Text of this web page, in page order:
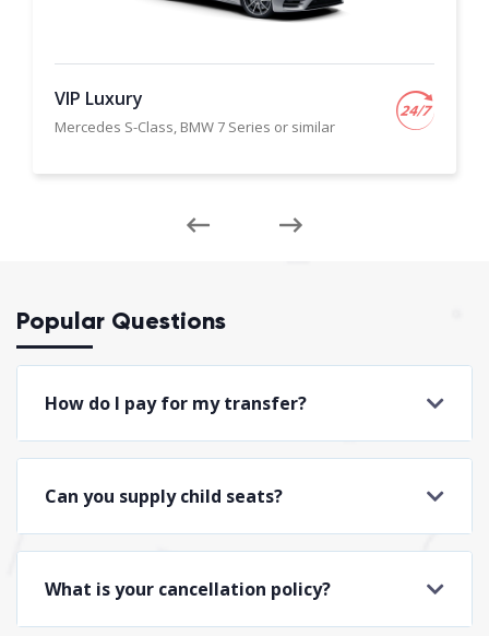
VIP Luxury
Mercedes S-Class, BMW 7 Series or similar
Popular Questions
How do I pay for my transfer?
Can you supply child seats?
What is your cancellation policy?